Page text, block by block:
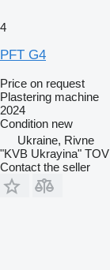
4
PFT G4
Price on request
Plastering machine
2024
Condition new
Ukraine, Rivne
"KVB Ukrayina" TOV
Contact the seller